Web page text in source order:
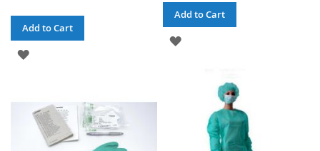
Add to Cart
ADD
WISH
LIST
Add to Cart
ADD